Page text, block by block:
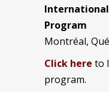
Program
Montréal,
Click here to
program.